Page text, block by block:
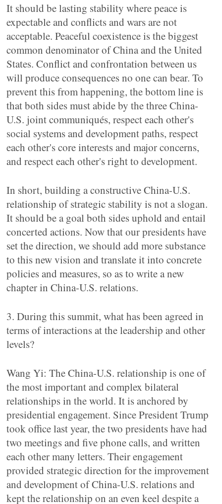
It should be lasting stability where peace is
expectable and conflicts and wars are not
acceptable. Peaceful coexistence is the biggest
common denominator of China and the United
States. Conflict and confrontation between us
will produce consequences no one can bear. To
prevent this from happening, the bottom line is
that both sides must abide by the three China-
U.S. joint communiqués, respect each other's
social systems and development paths, respect
each other's core interests and major concerns,
and respect each other's right to development.
In short, building a constructive China-U.S.
relationship of strategic stability is not a slogan.
It should be a goal both sides uphold and entail
concerted actions. Now that our presidents have
set the direction, we should add more substance
to this new vision and translate it into concrete
policies and measures, so as to write a new
chapter in China-U.S. relations.
3. During this summit, what has been agreed in
terms of interactions at the leadership and other
levels?
Wang Yi: The China-U.S. relationship is one of
the most important and complex bilateral
relationships in the world. It is anchored by
presidential engagement. Since President Trump
took office last year, the two presidents have had
two meetings and five phone calls, and written
each other many letters. Their engagement
provided strategic direction for the improvement
and development of China-U.S. relations and
kept the relationship on an even keel despite a